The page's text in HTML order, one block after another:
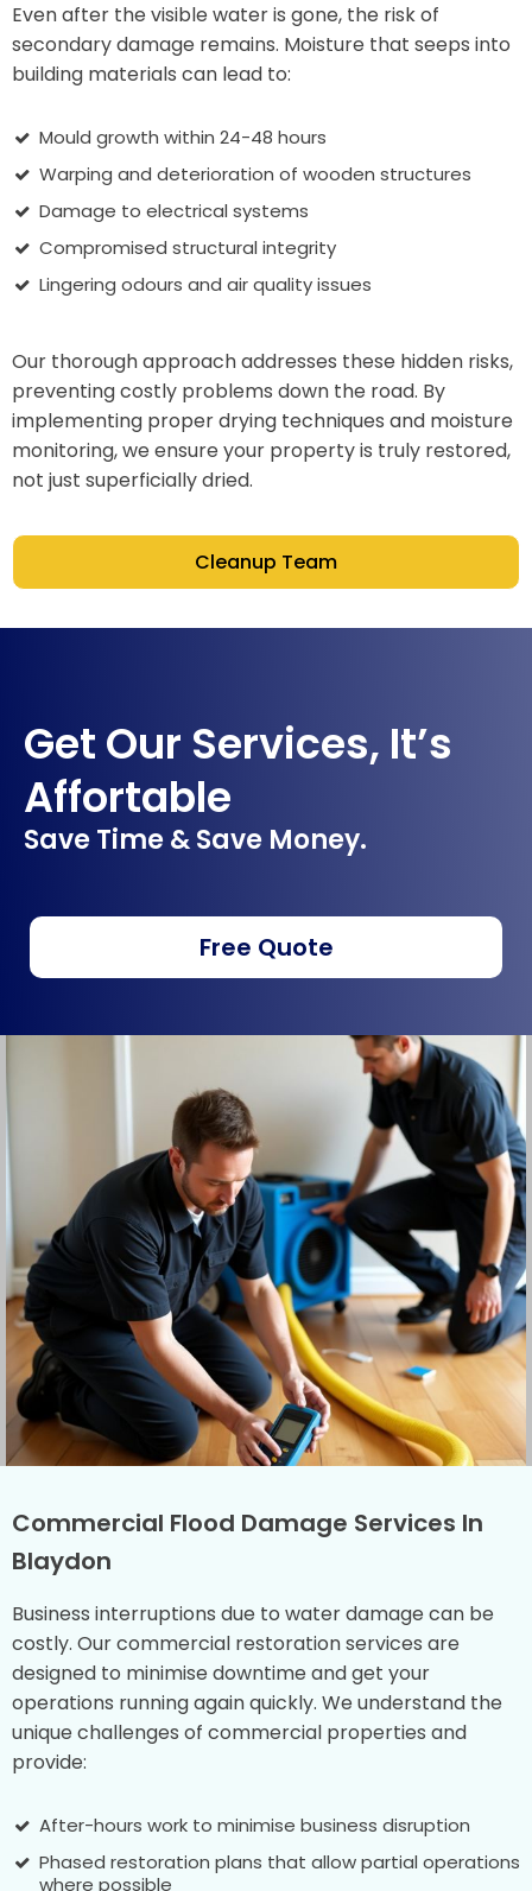
Even after the visible water is gone, the risk of
secondary damage remains. Moisture that seeps into
building materials can lead to:
Mould growth within 24-48 hours
Warping and deterioration of wooden structures
Damage to electrical systems
Compromised structural integrity
Lingering odours and air quality issues
Our thorough approach addresses these hidden risks,
preventing costly problems down the road. By
implementing proper drying techniques and moisture
monitoring, we ensure your property is truly restored,
not just superficially dried.
Cleanup Team
Get Our Services, It’s
Affortable
Save Time & Save Money.
Free Quote
Commercial Flood Damage Services In
Blaydon
Business interruptions due to water damage can be
costly. Our commercial restoration services are
designed to minimise downtime and get your
operations running again quickly. We understand the
unique challenges of commercial properties and
provide:
After-hours work to minimise business disruption
Phased restoration plans that allow partial operations
where possible